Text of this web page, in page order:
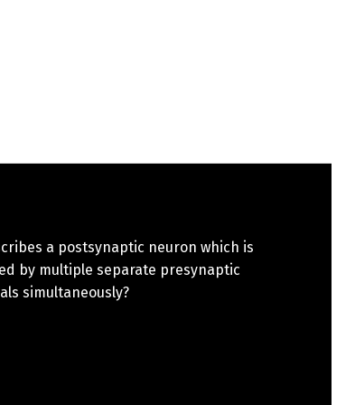
a postsynaptic neuron which is
by multiple separate presynaptic
simultaneously?